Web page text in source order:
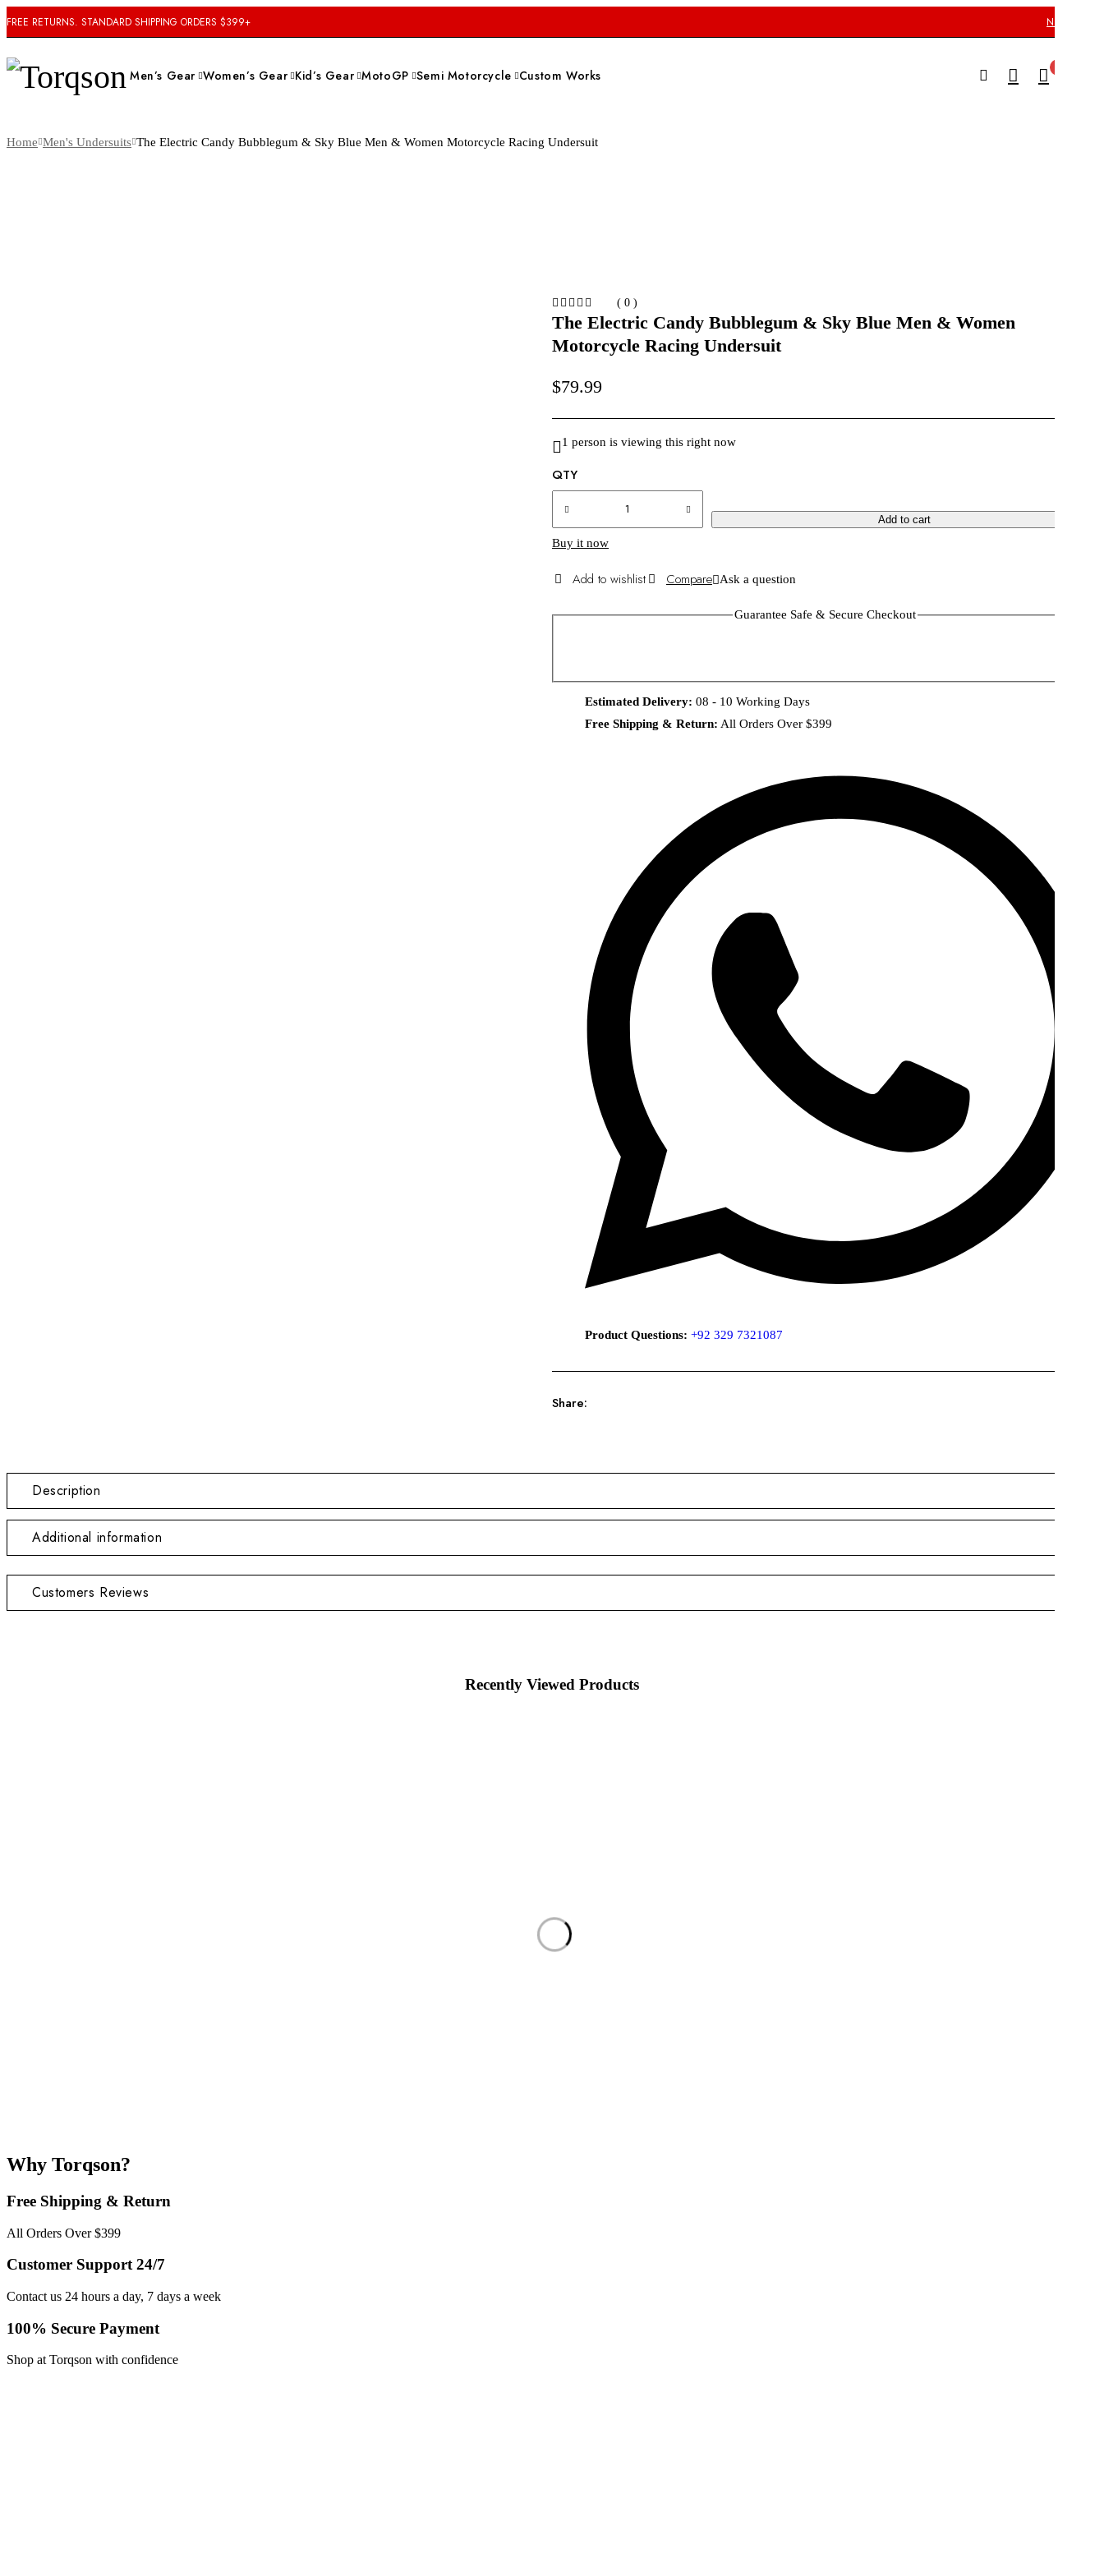
FREE RETURNS. STANDARD SHIPPING ORDERS $399+ NEED HELP
Men’s Gear Women’s Gear Kid’s Gear MotoGP Semi Motorcycle Custom Works
Home Men's Undersuits The Electric Candy Bubblegum & Sky Blue Men & Women Motorcycle Racing Undersuit
( 0 )
The Electric Candy Bubblegum & Sky Blue Men & Women
Motorcycle Racing Undersuit
$79.99
1 person is viewing this right now
QTY
Add to cart
Buy it now
Compare Ask a question
Guarantee Safe & Secure Checkout
Estimated Delivery: 08 - 10 Working Days
Free Shipping & Return: All Orders Over $399
Product Questions: +92 329 7321087
Share:
Description
Additional information
Customers Reviews
Recently Viewed Products
Why Torqson?
Free Shipping & Return
All Orders Over $399
Customer Support 24/7
Contact us 24 hours a day, 7 days a week
100% Secure Payment
Shop at Torqson with confidence